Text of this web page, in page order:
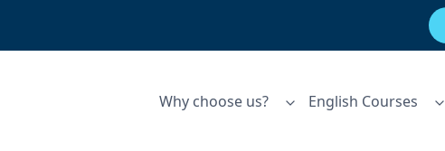
Why choose us? English Courses